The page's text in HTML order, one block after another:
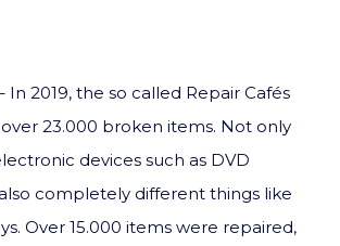
In 2019, the so called Repair Cafés
23.000 broken items. Not only
devices such as DVD
completely different things like
Over 15.000 items were repaired,